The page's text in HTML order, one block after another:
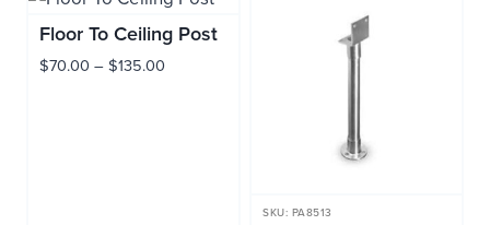
Floor To Ceiling Post
$70.00 –$135.00
SKU: PA8513